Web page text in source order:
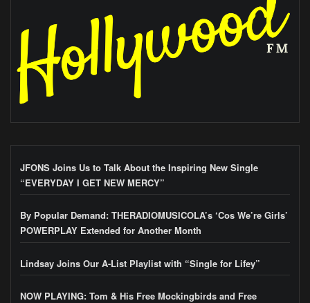
JFONS Joins Us to Talk About the Inspiring New Single
“EVERYDAY I GET NEW MERCY”
By Popular Demand: THERADIOMUSICOLA’s ‘Cos We’re Girls’
POWERPLAY Extended for Another Month
Lindsay Joins Our A-List Playlist with “Single for Lifey”
NOW PLAYING: Tom & His Free Mockingbirds and Free